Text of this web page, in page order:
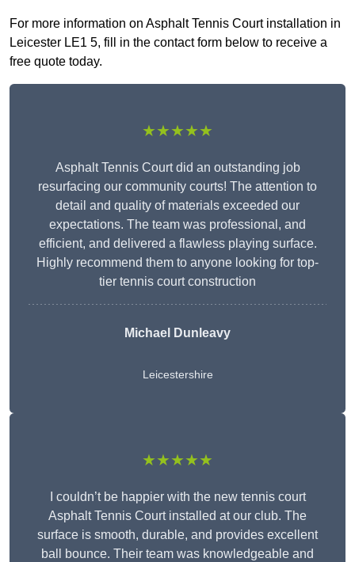
For more information on Asphalt Tennis Court installation in
Leicester LE1 5, fill in the contact form below to receive a
free quote today.
★★★★★
Asphalt Tennis Court did an outstanding job
resurfacing our community courts! The attention to
detail and quality of materials exceeded our
expectations. The team was professional, and
efficient, and delivered a flawless playing surface.
Highly recommend them to anyone looking for top-
tier tennis court construction
Michael Dunleavy
Leicestershire
★★★★★
I couldn’t be happier with the new tennis court
Asphalt Tennis Court installed at our club. The
surface is smooth, durable, and provides excellent
ball bounce. Their team was knowledgeable and